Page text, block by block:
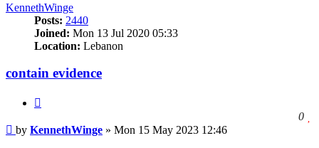
KennethWinge
Posts: 2440
Joined: Mon 13 Jul 2020 05:33
Location: Lebanon
contain evidence
0
Post
by KennethWinge » Mon 15 May 2023 12:46